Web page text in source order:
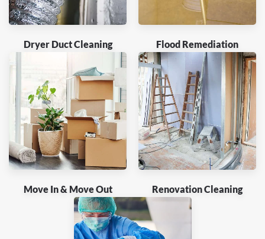
Dryer Duct Cleaning Flood Remediation
Move In & Move Out Renovation Cleaning